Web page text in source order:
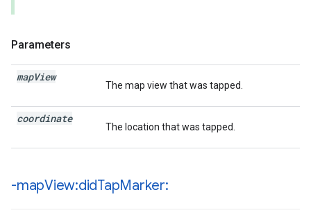
Parameters
mapView
The map view that was tapped.
coordinate
The location that was tapped.
-mapView:didTapMarker: